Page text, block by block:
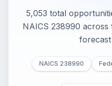
5,053 total
NAICS 238990
NAICS 238990